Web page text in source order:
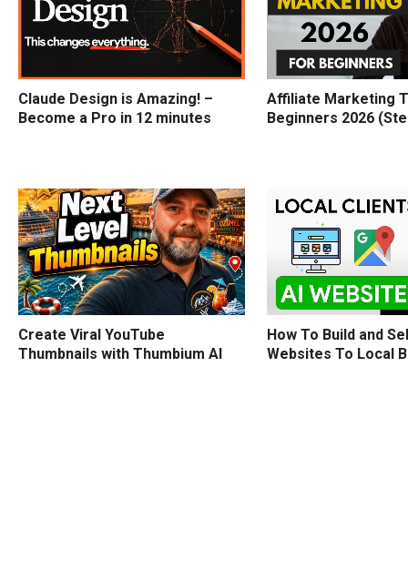
Claude Design is Amazing! –
Become a Pro in 12 minutes
Affiliate Marketing
Beginners 2026
Create Viral YouTube
Thumbnails with Thumbium AI
How To Build and
Websites To Local